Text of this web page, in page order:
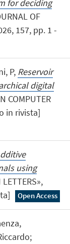
for deciding
OF
157, pp. 1 -
P, Reservoir
digital
COMPUTER
in rivista]
using
Open Access